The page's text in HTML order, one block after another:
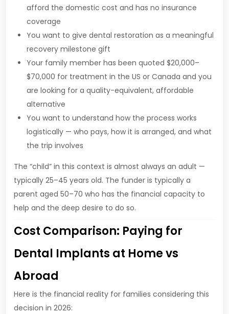
afford the domestic cost and has no insurance
coverage
You want to give dental restoration as a meaningful
recovery milestone gift
Your family member has been quoted $20,000–
$70,000 for treatment in the US or Canada and you
are looking for a quality-equivalent, affordable
alternative
You want to understand how the process works
logistically — who pays, how it is arranged, and what
the trip involves
The “child” in this context is almost always an adult —
typically 25–45 years old. The funder is typically a
parent aged 50–70 who has the financial capacity to
help and the deep desire to do so.
Cost Comparison: Paying for
Dental Implants at Home vs
Abroad
Here is the financial reality for families considering this
decision in 2026: